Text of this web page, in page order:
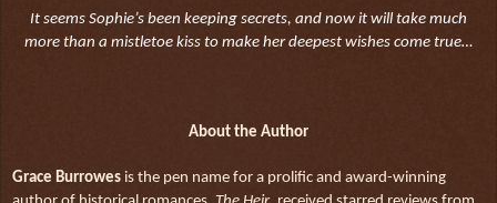
It seems Sophie’s been keeping secrets, and now it will take much
more than a mistletoe kiss to make her deepest wishes come true…
About the Author
Grace Burrowes is the pen name for a prolific and award-winning